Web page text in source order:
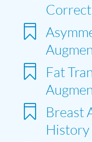


Fat

Breast
History